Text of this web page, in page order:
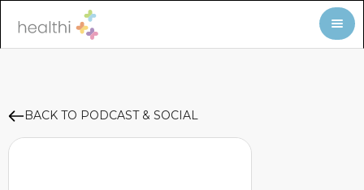
BACK TO PODCAST & SOCIAL